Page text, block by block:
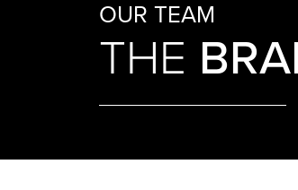
OUR TEAM
THE